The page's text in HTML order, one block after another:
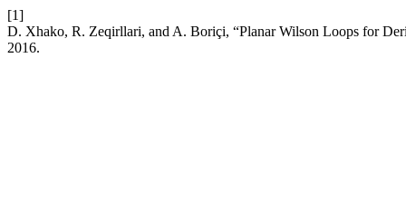
[1]
D. Xhako, R. Zeqirllari, and A. Boriçi, “Planar Wilson Loops for
2016.